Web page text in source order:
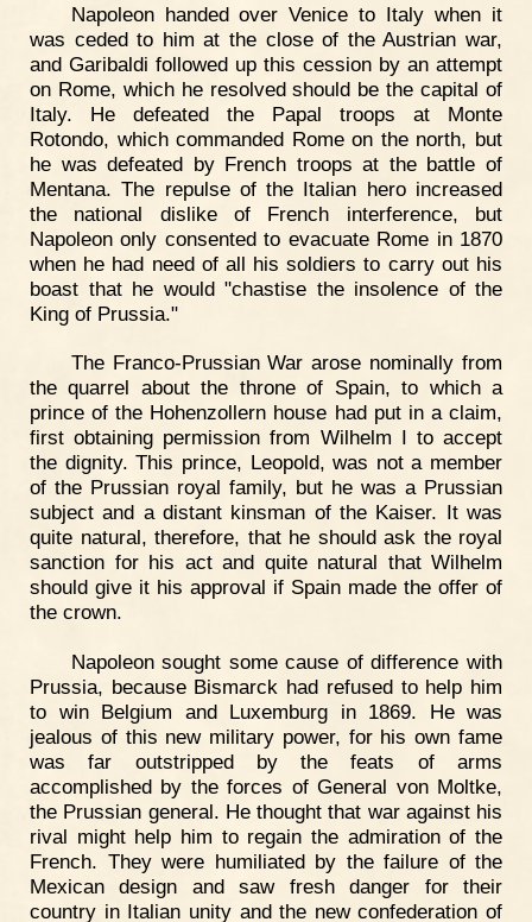
Napoleon handed over Venice to Italy when it
was ceded to him at the close of the Austrian war,
and Garibaldi followed up this cession by an attempt
on Rome, which he resolved should be the capital of
Italy. He defeated the Papal troops at Monte
Rotondo, which commanded Rome on the north, but
he was defeated by French troops at the battle of
Mentana. The repulse of the Italian hero increased
the national dislike of French interference, but
Napoleon only consented to evacuate Rome in 1870
when he had need of all his soldiers to carry out his
boast that he would "chastise the insolence of the
King of Prussia."
The Franco-Prussian War arose nominally from
the quarrel about the throne of Spain, to which a
prince of the Hohenzollern house had put in a claim,
first obtaining permission from Wilhelm I to accept
the dignity. This prince, Leopold, was not a member
of the Prussian royal family, but he was a Prussian
subject and a distant kinsman of the Kaiser. It was
quite natural, therefore, that he should ask the royal
sanction for his act and quite natural that Wilhelm
should give it his approval if Spain made the offer of
the crown.
Napoleon sought some cause of difference with
Prussia, because Bismarck had refused to help him
to win Belgium and Luxemburg in 1869. He was
jealous of this new military power, for his own fame
was far outstripped by the feats of arms
accomplished by the forces of General von Moltke,
the Prussian general. He thought that war against his
rival might help him to regain the admiration of the
French. They were humiliated by the failure of the
Mexican design and saw fresh danger for their
country in Italian unity and the new confederation of